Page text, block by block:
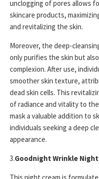
unclogging of pores allows
skincare products,
and revitalizing the skin.
Moreover, the deep-
only purifies the skin but
complexion. After use,
smoother skin texture,
dead skin cells. This
of radiance and vitality to
mask a valuable addition to
individuals seeking a deep
appearance.
3.Goodnight Wrinkle Night